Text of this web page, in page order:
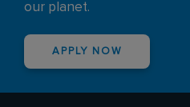
our planet.
APPLY NOW